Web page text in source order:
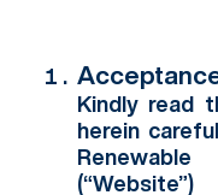
Kindly read
herein